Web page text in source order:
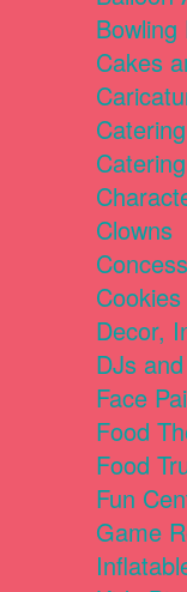
Cakes
Clowns
Cookies
Decor,
DJs
Face
Food
Food
Fun
Game